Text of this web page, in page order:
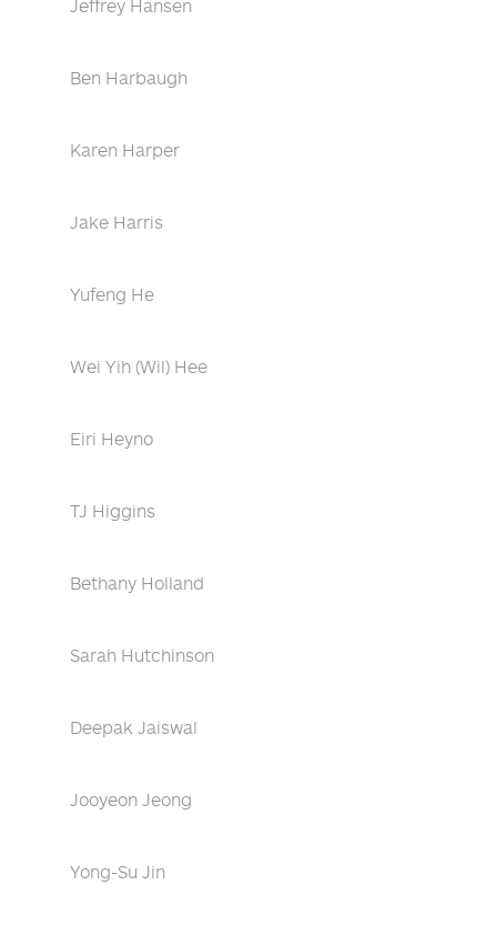
Jeffrey Hansen
Ben Harbaugh
Karen Harper
Jake Harris
Yufeng He
Wei Yih (Wil) Hee
Eiri Heyno
TJ Higgins
Bethany Holland
Sarah Hutchinson
Deepak Jaiswal
Jooyeon Jeong
Yong-Su Jin